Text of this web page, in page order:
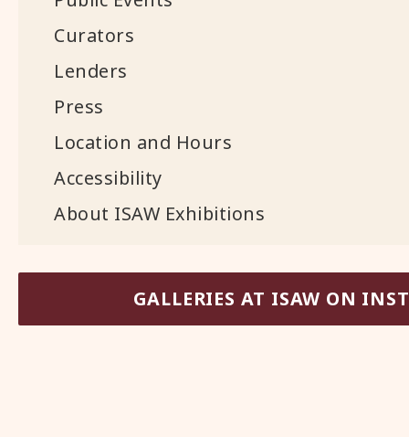
Curators
Lenders
Press
Location and Hours
Accessibility
About ISAW Exhibitions
GALLERIES AT ISAW ON